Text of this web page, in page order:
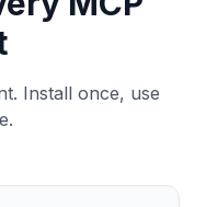
Install once, use